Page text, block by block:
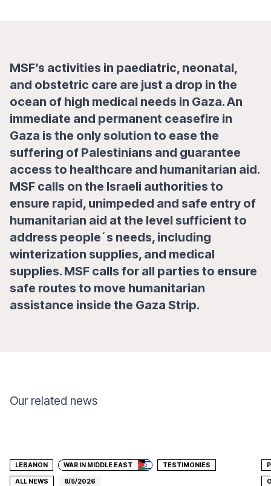
MSF’s activities in paediatric, neonatal,
and obstetric care are just a drop in the
ocean of high medical needs in Gaza. An
immediate and permanent ceasefire in
Gaza is the only solution to ease the
suffering of Palestinians and guarantee
access to healthcare and humanitarian aid.
MSF calls on the Israeli authorities to
ensure rapid, unimpeded and safe entry of
humanitarian aid at the level sufficient to
address people´s needs, including
winterization supplies, and medical
supplies. MSF calls for all parties to ensure
safe routes to move humanitarian
assistance inside the Gaza Strip.
Our related news
LEBANON WAR IN MIDDLE EAST TESTIMONIES
ALL NEWS 8/5/2026